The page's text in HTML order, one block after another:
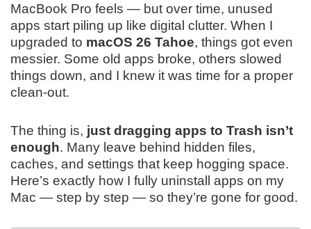
MacBook Pro feels — but over time, unused
apps start piling up like digital clutter. When I
upgraded to macOS 26 Tahoe, things got even
messier. Some old apps broke, others slowed
things down, and I knew it was time for a proper
clean-out.
The thing is, just dragging apps to Trash isn’t
enough. Many leave behind hidden files,
caches, and settings that keep hogging space.
Here’s exactly how I fully uninstall apps on my
Mac — step by step — so they’re gone for good.